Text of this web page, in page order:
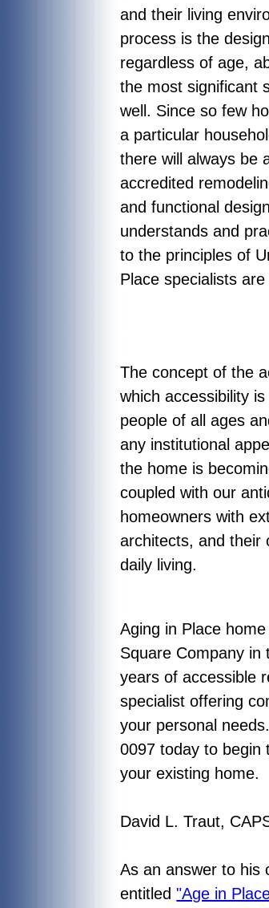
and their living
process is the
regardless of age,
the most significant
well. Since so few
a particular
there will always be
accredited
and functional
understands and
to the principles of
Place specialists
The concept of the
which accessibility
people of all ages
any institutional
the home is
coupled with our
homeowners with
architects, and their
daily living.
Aging in Place
Square Company in
years of accessible
specialist offering
your personal
0097 today to begin
your existing home.
David L. Traut,
As an answer to his
entitled"Age in